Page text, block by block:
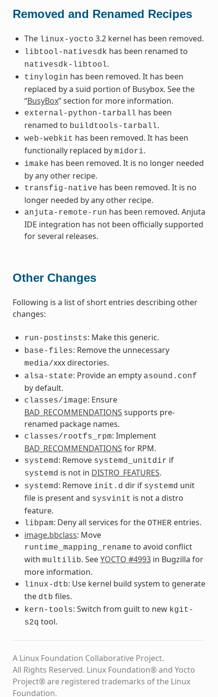
Removed and Renamed Recipes
The linux-yocto 3.2 kernel has been removed.
libtool-nativesdk has been renamed to
nativesdk-libtool.
tinylogin has been removed. It has been
replaced by a suid portion of Busybox. See the
“BusyBox” section for more information.
external-python-tarball has been
renamed to buildtools-tarball.
web-webkit has been removed. It has been
functionally replaced by midori.
imake has been removed. It is no longer needed
by any other recipe.
transfig-native has been removed. It is no
longer needed by any other recipe.
anjuta-remote-run has been removed. Anjuta
IDE integration has not been officially supported
for several releases.
Other Changes
Following is a list of short entries describing other
changes:
run-postinsts: Make this generic.
base-files: Remove the unnecessary
media/xxx directories.
alsa-state: Provide an empty asound.conf
by default.
classes/image: Ensure
BAD_RECOMMENDATIONS supports pre-
renamed package names.
classes/rootfs_rpm: Implement
BAD_RECOMMENDATIONS for RPM.
systemd : Remove systemd_unitdir if
systemd is not in DISTRO_FEATURES.
systemd : Remove init.d dir if systemd unit
file is present and sysvinit is not a distro
feature.
libpam: Deny all services for the OTHER entries.
image.bbclass: Move
runtime_mapping_rename to avoid conflict
with multilib. SeeYOCTO #4993in Bugzilla for
more information.
linux-dtb: Use kernel build system to generate
the dtb files.
kern-tools: Switch from guilt to new kgit-
s2q tool.
A Linux Foundation Collaborative Project.
All Rights Reserved. Linux Foundation® and Yocto
Project® are registered trademarks of the Linux
Foundation.